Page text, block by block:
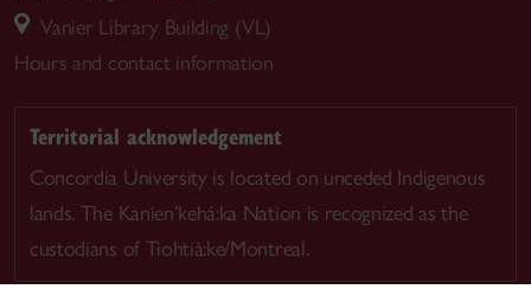
Vanier Library Building (VL)
Hours and contact information
Territorial acknowledgement
Concordia University is located on unceded Indigenous
lands. The Kanien’kehá:ka Nation is recognized as the
custodians of Tiohtià:ke/Montreal.